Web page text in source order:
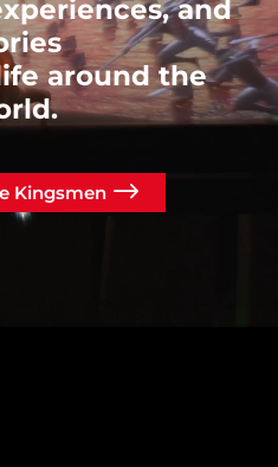
and
around the
Kingsmen